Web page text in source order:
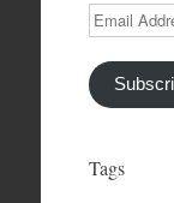
Email
Address
Tags